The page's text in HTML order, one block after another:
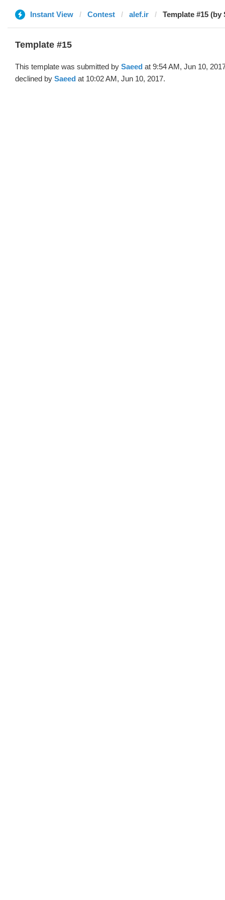
Instant View Contest alef.ir Template #15 (by
Template #15
This template was submitted by Saeed at 9:54 AM, Jun 10,
declined by Saeed at 10:02 AM, Jun 10, 2017.